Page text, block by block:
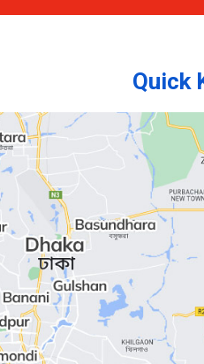
Quick